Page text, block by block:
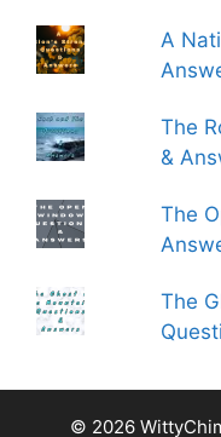
A
The
&
The
The
© 2026